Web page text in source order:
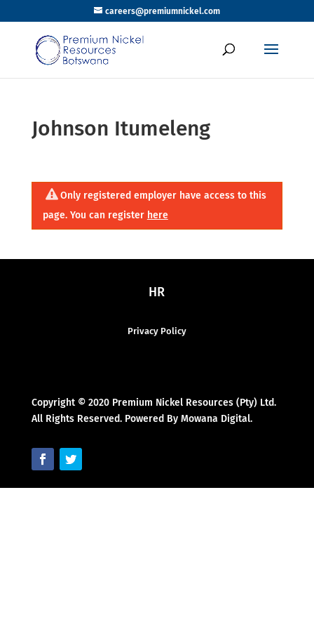
careers@premiumnickel.com
Johnson Itumeleng
Only registered employer have access to this
page. You can register here
HR
Privacy Policy
Copyright © 2020 Premium Nickel Resources (Pty) Ltd.
All Rights Reserved. Powered By Mowana Digital.